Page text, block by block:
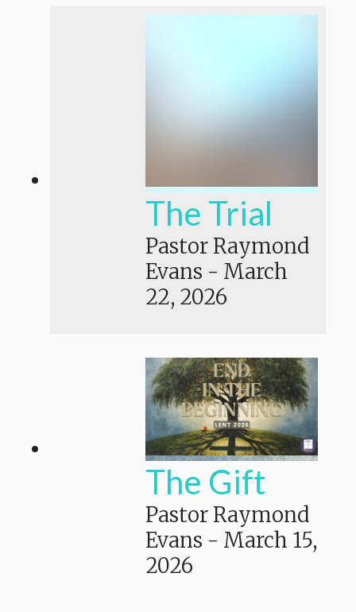
The Trial
Pastor Raymond
Evans - March
22, 2026
The Gift
Pastor Raymond
Evans - March 15,
2026